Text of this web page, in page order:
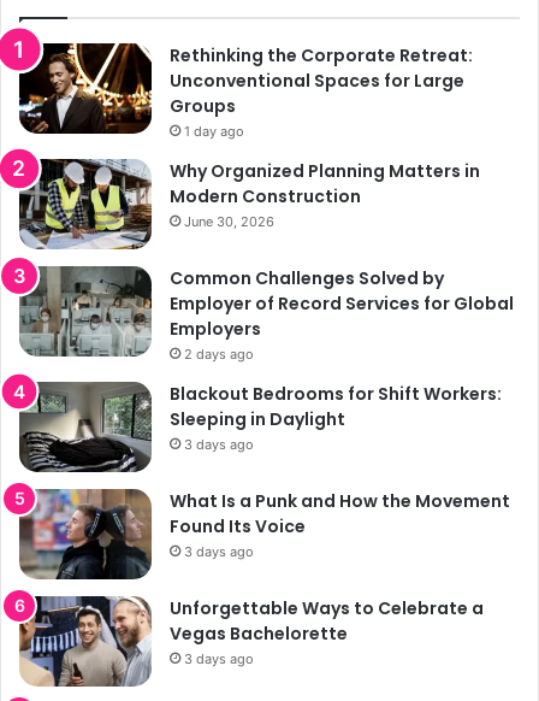
Rethinking the Corporate Retreat:
Unconventional Spaces for Large
Groups
1 day ago
Why Organized Planning Matters in
Modern Construction
June 30, 2026
Common Challenges Solved by
Employer of Record Services for Global
Employers
2 days ago
Blackout Bedrooms for Shift Workers:
Sleeping in Daylight
3 days ago
What Is a Punk and How the Movement
Found Its Voice
3 days ago
Unforgettable Ways to Celebrate a
Vegas Bachelorette
3 days ago